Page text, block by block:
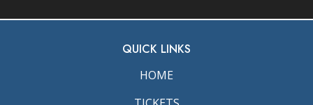
QUICK LINKS
HOME